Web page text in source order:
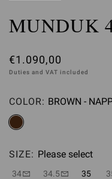
MUNDUK
€1.090,00
Duties and VAT included
COLOR: Please select
BROWN -
SIZE: Please select
34 34.5 35